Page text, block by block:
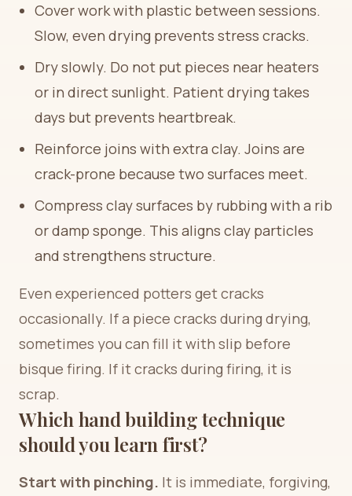
Cover work with plastic between sessions.
Slow, even drying prevents stress cracks.
Dry slowly. Do not put pieces near heaters
or in direct sunlight. Patient drying takes
days but prevents heartbreak.
Reinforce joins with extra clay. Joins are
crack-prone because two surfaces meet.
Compress clay surfaces by rubbing with a rib
or damp sponge. This aligns clay particles
and strengthens structure.
Even experienced potters get cracks
occasionally. If a piece cracks during drying,
sometimes you can fill it with slip before
bisque firing. If it cracks during firing, it is
scrap.
Which hand building technique
should you learn first?
Start with pinching. It is immediate, forgiving,